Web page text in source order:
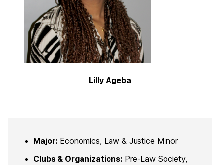
Lilly Ageba
Major: Economics, Law & Justice Minor
Clubs & Organizations: Pre-Law Society,